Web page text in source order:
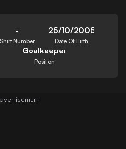
-
Shirt Number
25/10/2005
Date Of Birth
Goalkeeper
Position